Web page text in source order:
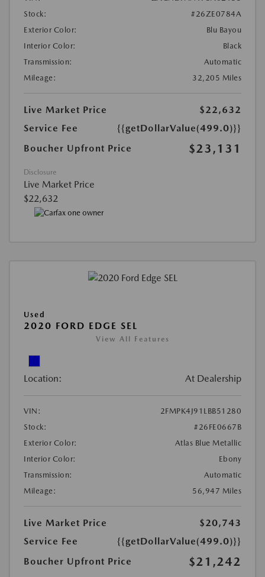
Stock:
#26ZE0784A
Exterior Color:
Blu Bayou
Interior Color:
Black
Transmission:
Automatic
Mileage:
32,205 Miles
Live Market Price
$22,632
Service Fee
{{getDollarValue(499.0)}}
Boucher Upfront Price
$23,131
Disclosure
Live Market Price
$22,632
Used
2020 FORD EDGE SEL
View All Features
Location: At Dealership
VIN:
2FMPK4J91LBB51280
Stock:
#26FE0667B
Exterior Color:
Atlas Blue Metallic
Interior Color:
Ebony
Transmission:
Automatic
Mileage:
56,947 Miles
Live Market Price
$20,743
Service Fee
{{getDollarValue(499.0)}}
Boucher Upfront Price
$21,242